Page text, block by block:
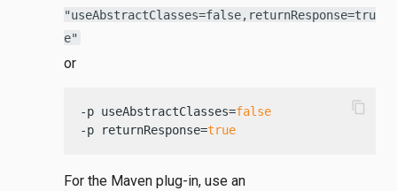
"useAbstractClasses=false,returnResponse=tru
e"
or
-p useAbstractClasses=false
-p returnResponse=true
content_copy
For the Maven plug-in, use an